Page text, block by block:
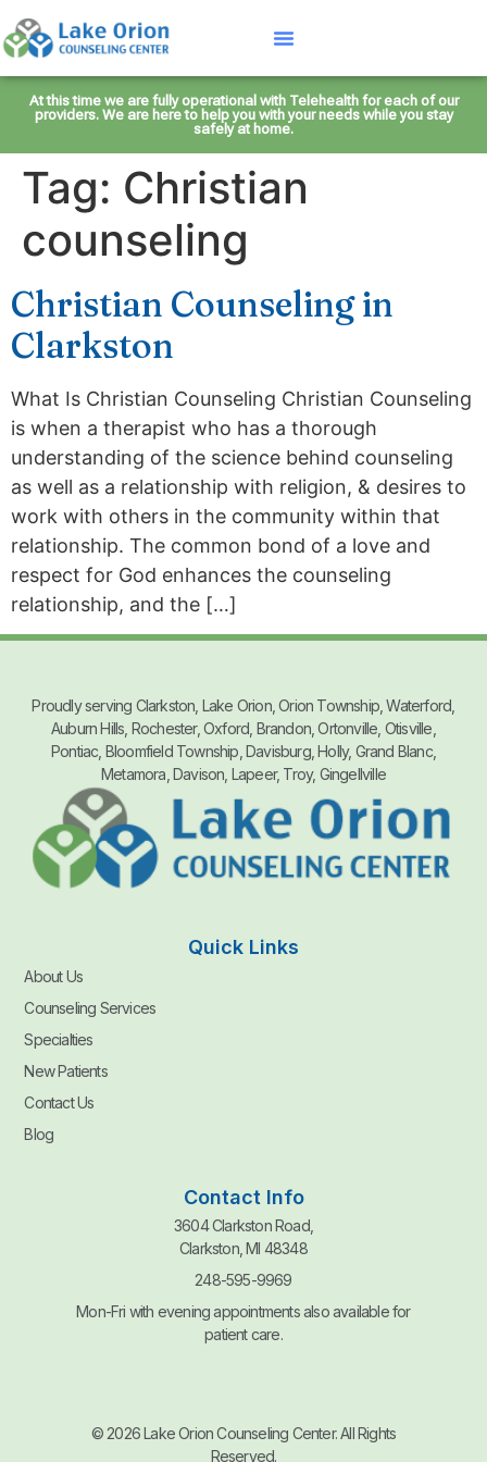
At this time we are fully operational with Telehealth for each of our
providers. We are here to help you with your needs while you stay
safely at home.
Tag: Christian
counseling
Christian Counseling in
Clarkston
What Is Christian Counseling Christian Counseling
is when a therapist who has a thorough
understanding of the science behind counseling
as well as a relationship with religion, & desires to
work with others in the community within that
relationship. The common bond of a love and
respect for God enhances the counseling
relationship, and the […]
Proudly serving Clarkston, Lake Orion, Orion Township, Waterford,
Auburn Hills, Rochester, Oxford, Brandon, Ortonville, Otisville,
Pontiac, Bloomfield Township, Davisburg, Holly, Grand Blanc,
Metamora, Davison, Lapeer, Troy, Gingellville
Quick Links
About Us
Counseling Services
Specialties
New Patients
Contact Us
Blog
Contact Info
3604 Clarkston Road,
Clarkston, MI 48348
248-595-9969
Mon-Fri with evening appointments also available for
patient care.
© 2026 Lake Orion Counseling Center. All Rights
Reserved.